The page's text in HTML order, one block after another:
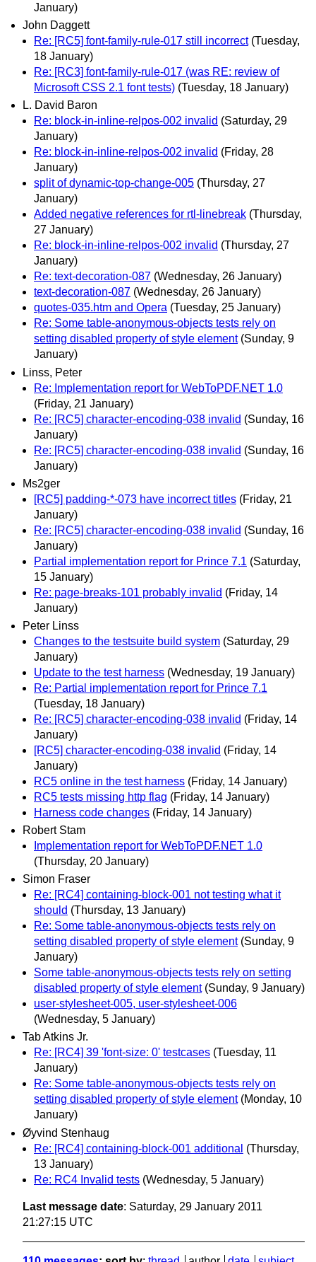
January)
John Daggett
Re: [RC5] font-family-rule-017 still incorrect (Tuesday,
18 January)
Re: [RC3] font-family-rule-017 (was RE: review of
Microsoft CSS 2.1 font tests) (Tuesday, 18 January)
L. David Baron
Re: block-in-inline-relpos-002 invalid (Saturday, 29
January)
Re: block-in-inline-relpos-002 invalid (Friday, 28
January)
split of dynamic-top-change-005 (Thursday, 27
January)
Added negative references for rtl-linebreak (Thursday,
27 January)
Re: block-in-inline-relpos-002 invalid (Thursday, 27
January)
Re: text-decoration-087 (Wednesday, 26 January)
text-decoration-087 (Wednesday, 26 January)
quotes-035.htm and Opera (Tuesday, 25 January)
Re: Some table-anonymous-objects tests rely on
setting disabled property of style element (Sunday, 9
January)
Linss, Peter
Re: Implementation report for WebToPDF.NET 1.0
(Friday, 21 January)
Re: [RC5] character-encoding-038 invalid (Sunday, 16
January)
Re: [RC5] character-encoding-038 invalid (Sunday, 16
January)
Ms2ger
[RC5] padding-*-073 have incorrect titles (Friday, 21
January)
Re: [RC5] character-encoding-038 invalid (Sunday, 16
January)
Partial implementation report for Prince 7.1 (Saturday,
15 January)
Re: page-breaks-101 probably invalid (Friday, 14
January)
Peter Linss
Changes to the testsuite build system (Saturday, 29
January)
Update to the test harness (Wednesday, 19 January)
Re: Partial implementation report for Prince 7.1
(Tuesday, 18 January)
Re: [RC5] character-encoding-038 invalid (Friday, 14
January)
[RC5] character-encoding-038 invalid (Friday, 14
January)
RC5 online in the test harness (Friday, 14 January)
RC5 tests missing http flag (Friday, 14 January)
Harness code changes (Friday, 14 January)
Robert Stam
Implementation report for WebToPDF.NET 1.0
(Thursday, 20 January)
Simon Fraser
Re: [RC4] containing-block-001 not testing what it
should (Thursday, 13 January)
Re: Some table-anonymous-objects tests rely on
setting disabled property of style element (Sunday, 9
January)
Some table-anonymous-objects tests rely on setting
disabled property of style element (Sunday, 9 January)
user-stylesheet-005, user-stylesheet-006
(Wednesday, 5 January)
Tab Atkins Jr.
Re: [RC4] 39 'font-size: 0' testcases (Tuesday, 11
January)
Re: Some table-anonymous-objects tests rely on
setting disabled property of style element (Monday, 10
January)
Øyvind Stenhaug
Re: [RC4] containing-block-001 additional (Thursday,
13 January)
Re: RC4 Invalid tests (Wednesday, 5 January)
Last message date: Saturday, 29 January 2011
21:27:15 UTC